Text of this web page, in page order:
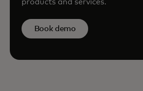
products and services.
Book demo